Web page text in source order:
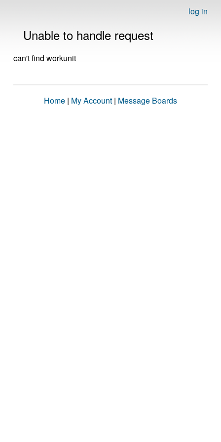
log in
Unable to handle request
can't find workunit
Home | My Account | Message Boards